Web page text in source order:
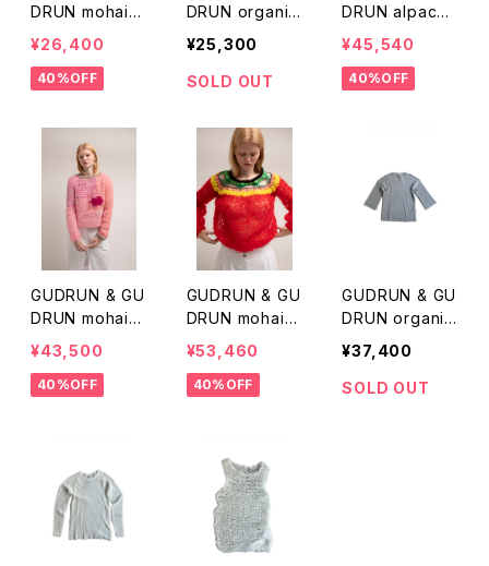
DRUN mohair
vest
¥26,400
40%OFF
DRUN organic
merino wool s
¥25,300
SOLD OUT
DRUN alpaca
knit
¥45,540
40%OFF
GUDRUN & GU
DRUN mohair
mix knit p/o
¥43,500
40%OFF
GUDRUN & GU
DRUN mohair
knit p/o
¥53,460
40%OFF
GUDRUN & GU
DRUN organic
merinowool k
¥37,400
SOLD OUT